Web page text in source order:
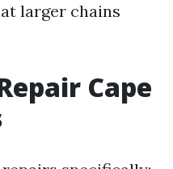
larger chains
Cape